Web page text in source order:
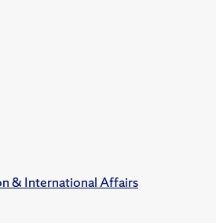
& International Affairs